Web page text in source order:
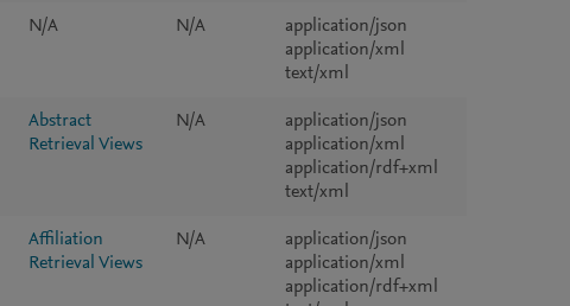
N/A N/A
application/json
application/xml
text/xml
Abstract
Retrieval Views
N/A
application/json
application/xml
application/rdf+xml
text/xml
Affiliation
Retrieval Views
N/A
application/json
application/xml
application/rdf+xml